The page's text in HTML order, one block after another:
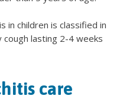
in children is classified in
cough lasting 2-4 weeks
care